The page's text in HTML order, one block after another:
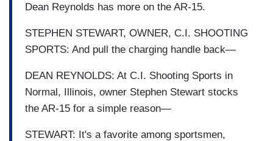
Dean Reynolds has more on the AR-15.
STEPHEN STEWART, OWNER, C.I. SHOOTING
SPORTS: And pull the charging handle back—
DEAN REYNOLDS: At C.I. Shooting Sports in
Normal, Illinois, owner Stephen Stewart stocks
the AR-15 for a simple reason—
STEWART: It's a favorite among sportsmen,